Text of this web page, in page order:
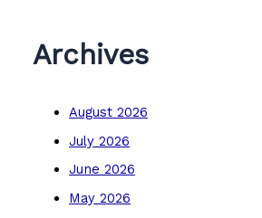
Archives
August 2026
July 2026
June 2026
May 2026